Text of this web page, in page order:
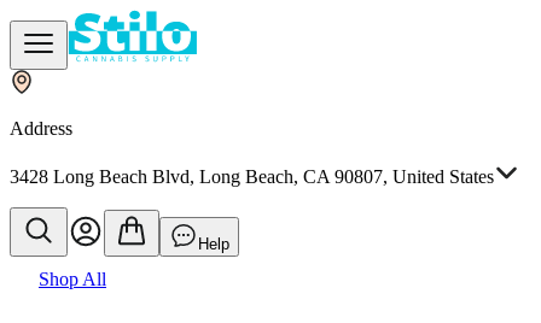
Address
3428 Long Beach Blvd, Long Beach, CA 90807, United States
Help
Shop All